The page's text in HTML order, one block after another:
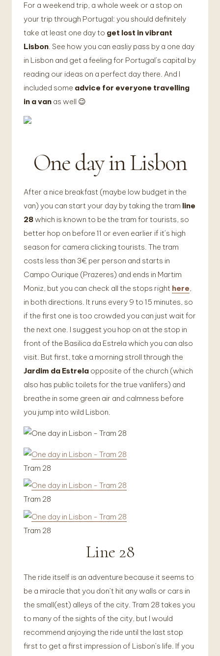
For a weekend trip, a whole week or a stop on
your trip through Portugal: you should definitely
take at least one day to get lost in vibrant
Lisbon. See how you can easliy pass by a one day
in Lisbon and get a feeling for Portugal’s capital by
reading our ideas on a perfect day there. And I
included some advice for everyone travelling
in a van as well 😉
One day in Lisbon
After a nice breakfast (maybe low budget in the
van) you can start your day by taking the tram line
28which is known to be the tram for tourists, so
better hop on before 11 or even earlier if it’s high
season for camera clicking tourists. The tram
costs less than 3€ per person and starts in
Campo Ourique (Prazeres) and ends in Martim
Moniz, but you can check all the stops right here
in both directions. It runs every 9 to 15 minutes, so
if the first one is too crowded you can just wait for
the next one. I suggest you hop on at the stop in
front of the Basilica da Estrela which you can also
visit. But first, take a morning stroll through the
Jardim da Estrela opposite of the church (which
also has public toilets for the true vanlifers) and
breathe in some green air and calmness before
you jump into wild Lisbon.
Tram 28
Tram 28
Tram 28
Line 28
The ride itself is an adventure because it seems to
be a miracle that you don’t hit any walls or cars in
the small(est) alleys of the city. Tram 28 takes you
to many of the sights of the city, but I would
recommend anjoying the ride until the last stop
first to get a first impression of Lisbon’s life. If you